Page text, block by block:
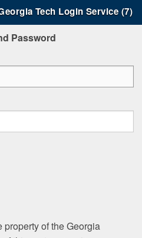
Tech Login Service (7)
Password
property of the Georgia